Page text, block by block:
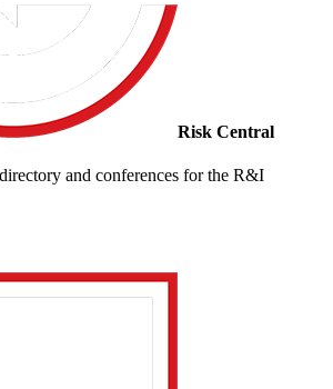
Risk Central
and conferences for the R&I